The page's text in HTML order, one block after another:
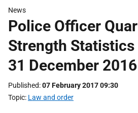
News
Police Officer
Strength
31 December 2016
Published 07 February 2017 09:30
Topic Law and order